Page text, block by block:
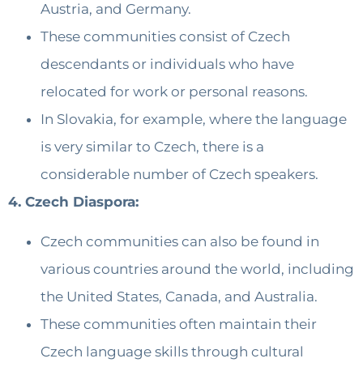
Austria, and Germany.
These communities consist of Czech
descendants or individuals who have
relocated for work or personal reasons.
In Slovakia, for example, where the language
is very similar to Czech, there is a
considerable number of Czech speakers.
4. Czech Diaspora:
Czech communities can also be found in
various countries around the world, including
the United States, Canada, and Australia.
These communities often maintain their
Czech language skills through cultural